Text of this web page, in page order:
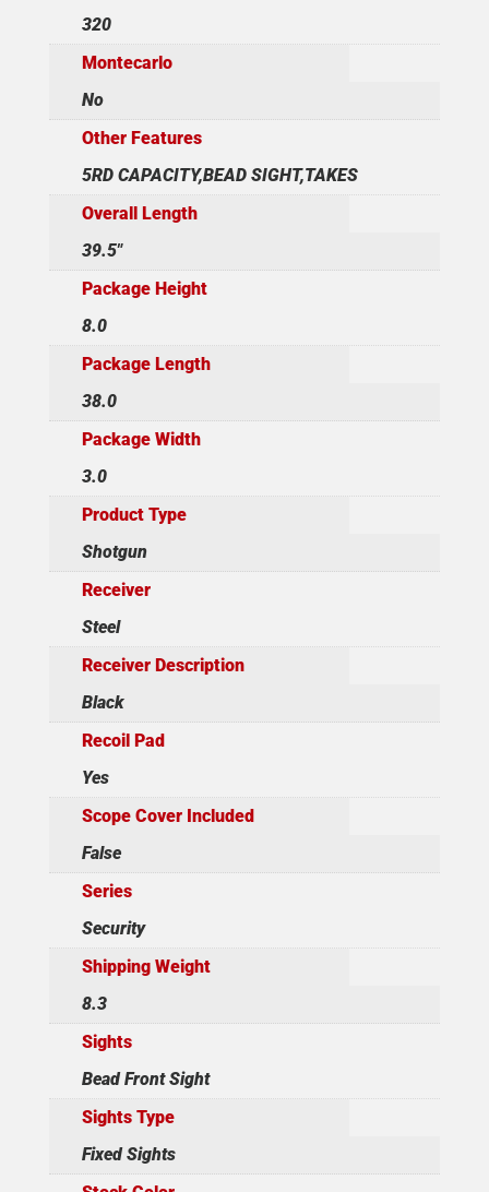
320
Montecarlo
No
Other Features
5RD CAPACITY,BEAD SIGHT,TAKES
Overall Length
39.5"
Package Height
8.0
Package Length
38.0
Package Width
3.0
Product Type
Shotgun
Receiver
Steel
Receiver Description
Black
Recoil Pad
Yes
Scope Cover Included
False
Series
Security
Shipping Weight
8.3
Sights
Bead Front Sight
Sights Type
Fixed Sights